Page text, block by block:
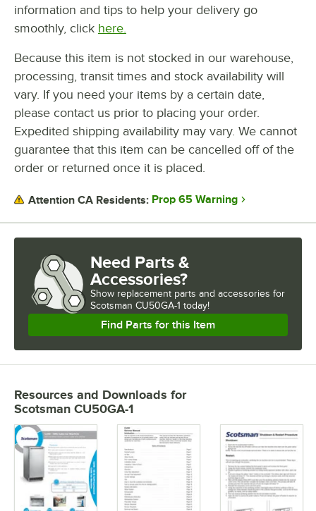
ICE TYPE
information and tips to help your delivery go
smoothly, click here.
Because this item is not stocked in our warehouse,
processing, transit times and stock availability will
vary. If you need your items by a certain date,
please contact us prior to placing your order.
Expedited shipping availability may vary. We cannot
guarantee that this item can be cancelled off of the
order or returned once it is placed.
Attention CA Residents: Prop 65 Warning
Need Parts &
Accessories?
Show replacement parts and accessories for
Scotsman CU50GA-1 today!
Find Parts for this Item
Resources and Downloads for
Scotsman CU50GA-1